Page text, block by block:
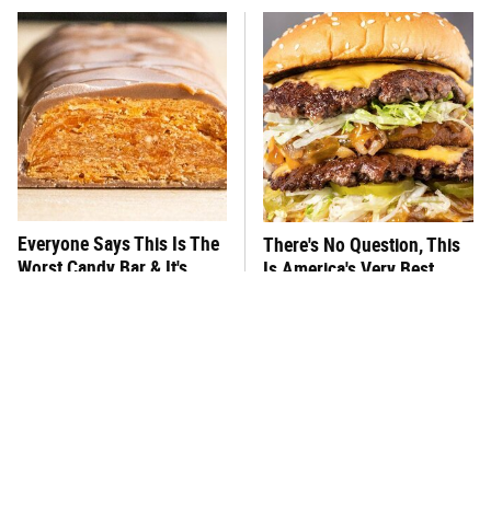
Everyone Says This Is The
Worst Candy Bar & It's
There's No Question, This
Is America's Very Best